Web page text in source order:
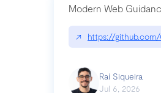
Modern Web
↗ https://
Raí Siqueira
Jul 6, 2026